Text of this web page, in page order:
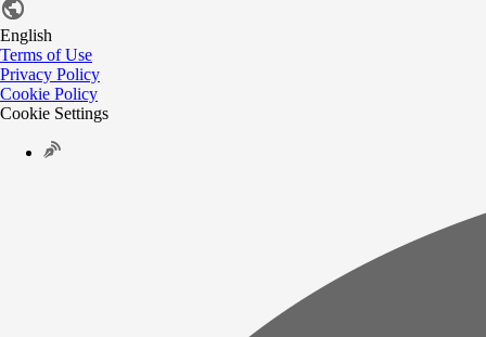
English
Terms of Use
Privacy Policy
Cookie Policy
Cookie Settings